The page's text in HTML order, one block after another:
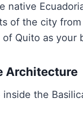
native
of the city
Quito as your
Architecture